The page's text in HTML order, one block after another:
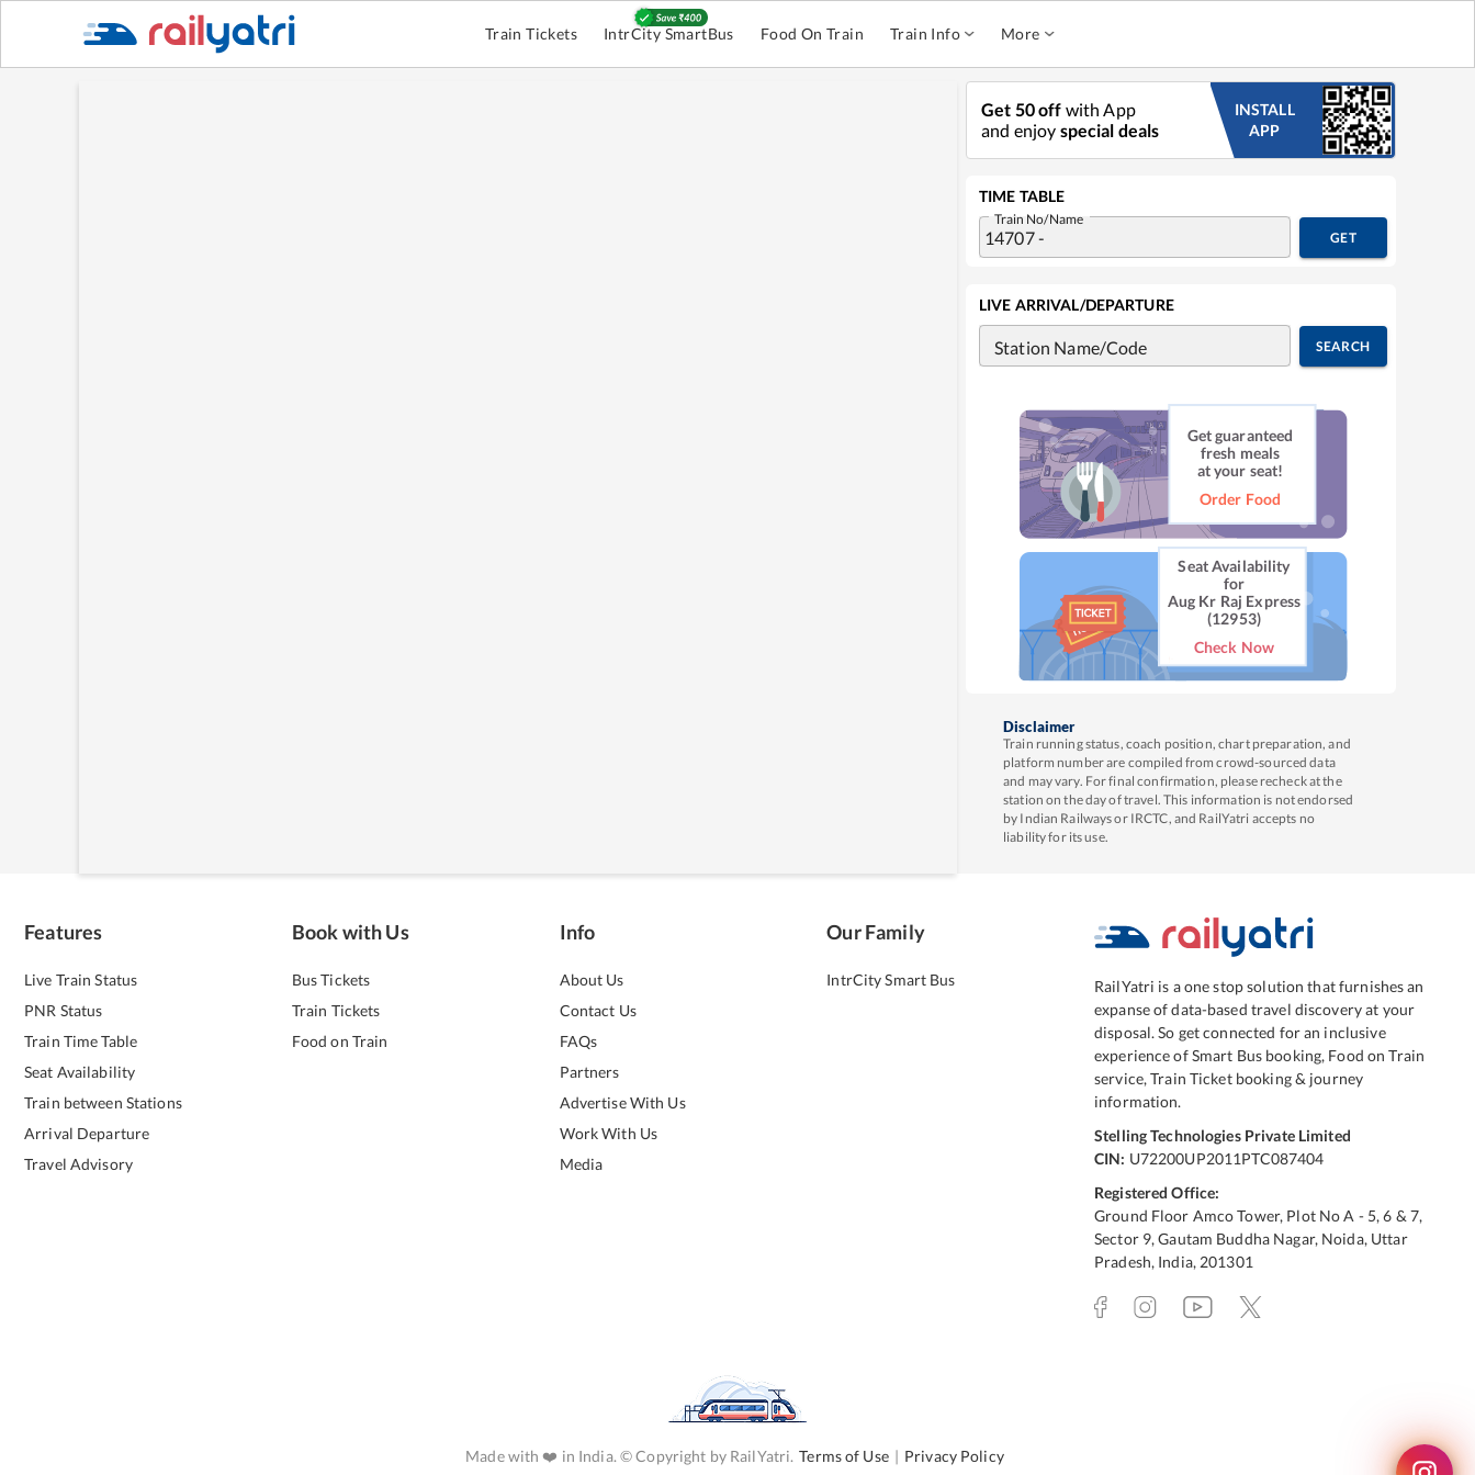
Train Tickets IntrCity SmartBus Food On Train Train Info More
Get 50 off with App
and enjoy special deals
INSTALL
APP
TIME TABLE
Train No/Name
GET
LIVE ARRIVAL/DEPARTURE
Station Name/Code SEARCH
Get guaranteed
fresh meals
at your seat!
Order Food
Seat Availability
for
Aug Kr Raj Express
(12953)
Check Now
Disclaimer
Train running status, coach position, chart preparation, and
platform number are compiled from crowd-sourced data
and may vary. For final confirmation, please recheck at the
station on the day of travel. This information is not endorsed
by Indian Railways or IRCTC, and RailYatri accepts no
liability for its use.
Features
Live Train Status
PNR Status
Train Time Table
Seat Availability
Train between Stations
Arrival Departure
Travel Advisory
Book with Us
Bus Tickets
Train Tickets
Food on Train
Info
About Us
Contact Us
FAQs
Partners
Advertise With Us
Work With Us
Media
Our Family
IntrCity Smart Bus
RailYatri is a one stop solution that furnishes an
expanse of data-based travel discovery at your
disposal. So get connected for an inclusive
experience of Smart Bus booking, Food on Train
service, Train Ticket booking & journey
information.
Stelling Technologies Private Limited
CIN: U72200UP2011PTC087404
Registered Office:
Ground Floor Amco Tower, Plot No A - 5, 6 & 7,
Sector 9, Gautam Buddha Nagar, Noida, Uttar
Pradesh, India, 201301
Made with ❤️ in India. © Copyright by RailYatri. Terms of Use | Privacy Policy